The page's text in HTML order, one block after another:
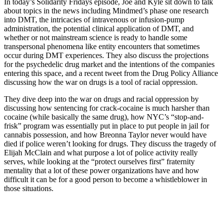
about topics in the news including Mindmed’s phase one research
into DMT, the intricacies of intravenous or infusion-pump
administration, the potential clinical application of DMT, and
whether or not mainstream science is ready to handle some
transpersonal phenomena like entity encounters that sometimes
occur during DMT experiences. They also discuss the projections
for the psychedelic drug market and the intentions of the companies
entering this space, and a recent tweet from the Drug Policy Alliance
discussing how the war on drugs is a tool of racial oppression.
They dive deep into the war on drugs and racial oppression by
discussing how sentencing for crack-cocaine is much harsher than
cocaine (while basically the same drug), how NYC’s “stop-and-
frisk” program was essentially put in place to put people in jail for
cannabis possession, and how Breonna Taylor never would have
died if police weren’t looking for drugs. They discuss the tragedy of
Elijah McClain and what purpose a lot of police activity really
serves, while looking at the “protect ourselves first” fraternity
mentality that a lot of these power organizations have and how
difficult it can be for a good person to become a whistleblower in
those situations.